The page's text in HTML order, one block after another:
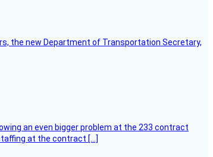
the new Department of Transportation Secretary,
an even bigger problem at the 233 contract
at the contract […]